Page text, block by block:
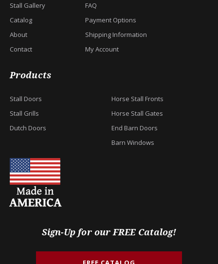
Stall Gallery
Catalog
About
Contact
FAQ
Payment Options
Shipping Information
My Account
Products
Stall Doors
Stall Grills
Dutch Doors
Horse Stall Fronts
Horse Stall Gates
End Barn Doors
Barn Windows
Sign-Up for our FREE Catalog!